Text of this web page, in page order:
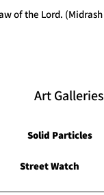
of the Lord. (Midrash
Art Galleries
Solid Particles
Street Watch